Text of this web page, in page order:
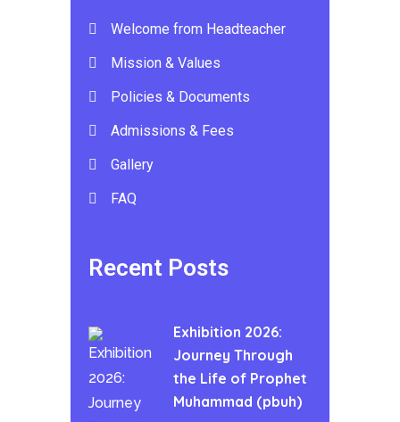
Welcome from Headteacher
Mission & Values
Policies & Documents
Admissions & Fees
Gallery
FAQ
Recent Posts
Exhibition 2026:
Journey Through
the Life of Prophet
Muhammad (pbuh)